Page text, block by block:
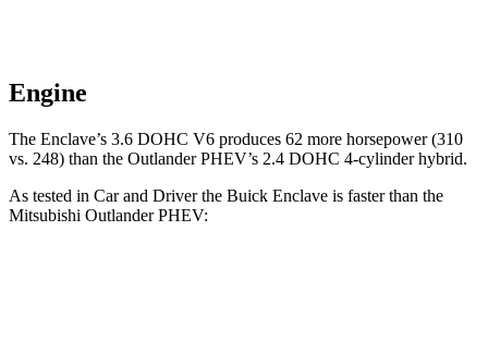
Engine
The Enclave’s 3.6 DOHC V6 produces 62 more horsepower (310
vs. 248) than the Outlander PHEV’s 2.4 DOHC 4-cylinder hybrid.
As tested in Car and Driverthe Buick Enclave is faster than the
Mitsubishi Outlander PHEV: